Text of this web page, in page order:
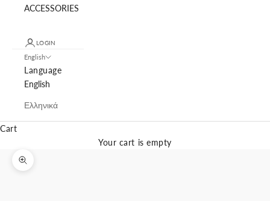
ACCESSORIES
LOGIN
English
Language
English
Ελληνικά
Cart
Your cart is empty
Zoom picture